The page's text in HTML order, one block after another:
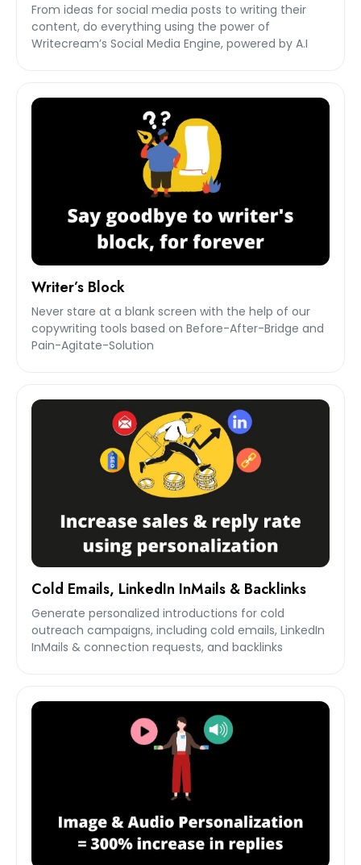
From ideas for social media posts to writing their
content, do everything using the power of
Writecream’s Social Media Engine, powered by A.I
Writer’s Block
Never stare at a blank screen with the help of our
copywriting tools based on Before-After-Bridge and
Pain-Agitate-Solution
Cold Emails, LinkedIn InMails & Backlinks
Generate personalized introductions for cold
outreach campaigns, including cold emails, LinkedIn
InMails & connection requests, and backlinks